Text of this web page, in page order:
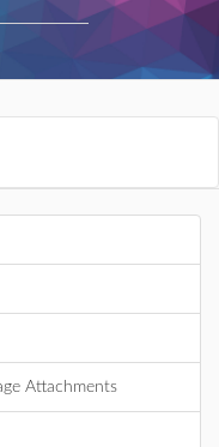
Attachments